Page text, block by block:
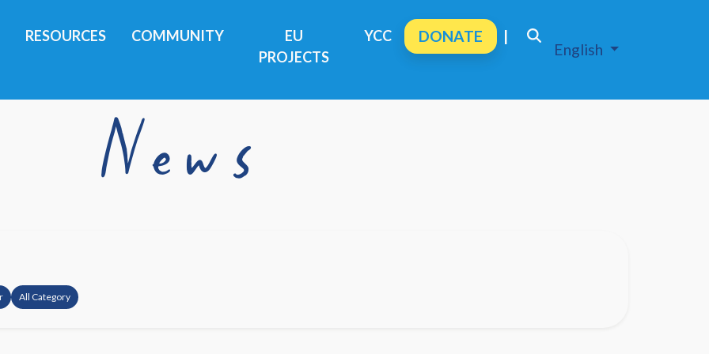
RESOURCES COMMUNITY
EU
PROJECTS
YCC DONATE |
English
News
All Category